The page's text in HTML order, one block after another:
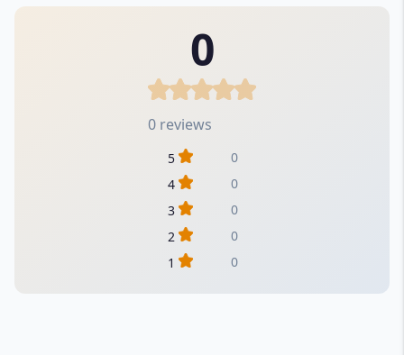
0
0 reviews
5
0
4
0
3
0
2
0
1
0